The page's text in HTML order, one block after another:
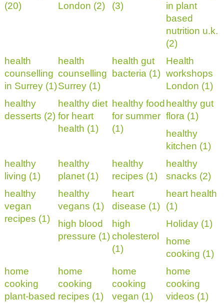
(20)
London (2)
(3)
in plant
based
nutrition u.k.
(2)
health
counselling
in Surrey (1)
health
counselling
Surrey (1)
health gut
bacteria (1)
Health
workshops
London (1)
healthy
desserts (2)
healthy diet
for heart
health (1)
healthy food
for summer
(1)
healthy gut
flora (1)
healthy
kitchen (1)
healthy
living (1)
healthy
planet (1)
healthy
recipes (1)
healthy
snacks (2)
healthy
vegan
recipes (1)
healthy
vegans (1)
heart
disease (1)
heart health
(1)
high blood
pressure (1)
high
cholesterol
(1)
Holiday (1)
home
cooking (1)
home
cooking
plant-based
home
cooking
recipes (1)
home
cooking
vegan (1)
home
cooking
videos (1)